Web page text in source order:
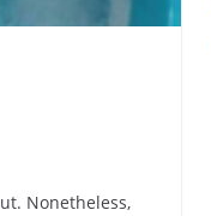
Nonetheless,